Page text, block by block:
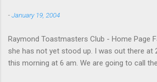
tame, quite tame. I think we
dont feed them, but it is
neighborhood are feeding
questioning whether it is
-January 19, 2004
Raymond Toastmasters Club - Home Page
she has not yet stood up. I was out there at
this morning at 6 am. We are going to call